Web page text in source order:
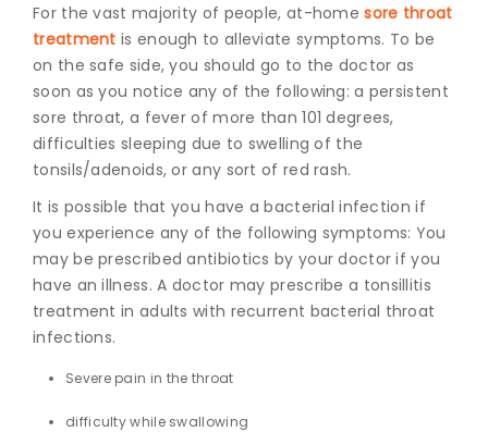
For the vast majority of people, at-homesore throat
treatment is enough to alleviate symptoms. To be
on the safe side, you should go to the doctor as
soon as you notice any of the following: a persistent
sore throat, a fever of more than 101 degrees,
difficulties sleeping due to swelling of the
tonsils/adenoids, or any sort of red rash.
It is possible that you have a bacterial infection if
you experience any of the following symptoms: You
may be prescribed antibiotics by your doctor if you
have an illness.A doctor may prescribe a tonsillitis
treatment in adults with recurrent bacterial throat
infections.
Severe pain in the throat
difficulty while swallowing